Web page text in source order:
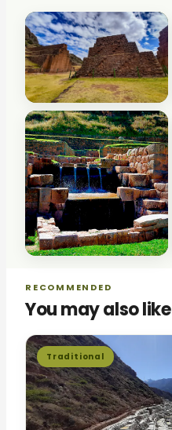
RECOMMENDED
You may also like
Traditional